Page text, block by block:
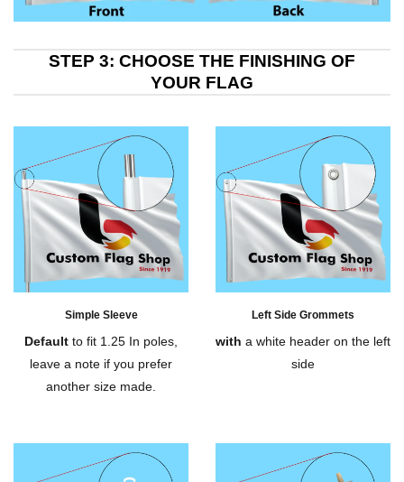
STEP 3: CHOOSE THE FINISHING OF
YOUR FLAG
Simple Sleeve
Default to fit 1.25 In poles,
leave a note if you prefer
another size made.
Left Side Grommets
with a white header on the left
side